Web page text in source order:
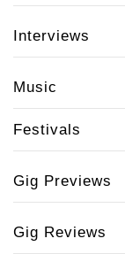
Interviews
Music
Festivals
Gig Previews
Gig Reviews